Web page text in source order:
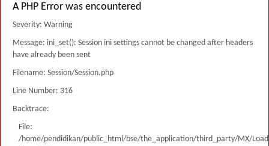
A PHP Error was encountered
Severity: Warning
Message: ini_set(): Session ini settings cannot be changed after headers
have already been sent
Filename: Session/Session.php
Line Number: 316
Backtrace:
File:
/home/pendidikan/public_html/bse/the_application/third_party/MX/